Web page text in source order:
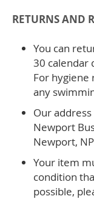
RETURNS AND
You can
30 calendar
For hygiene
any
Our
Newport
Newport,
Your item
condition
possible,